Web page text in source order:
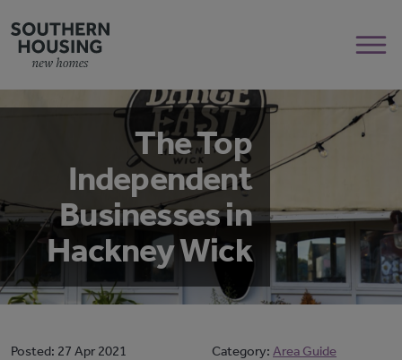
The Top
Independent
Businesses in
Hackney Wick
Posted: 27 Apr 2021 Category: Area Guide